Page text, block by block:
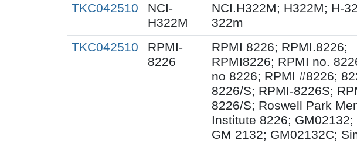
TKC042510
NCI-
H322M
NCI.H322M; H322M; H-
322m
TKC042510
RPMI-
8226
RPMI 8226; RPMI.8226;
RPMI8226; RPMI no.
no 8226; RPMI #8226;
8226/S; RPMI-8226S;
8226/S; Roswell Park
Institute 8226; GM02132;
GM 2132; GM02132C;